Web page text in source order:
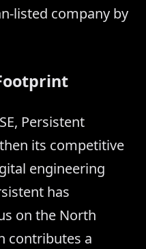
listed company by
Persistent
its competitive
engineering
has
on the North
contributes a